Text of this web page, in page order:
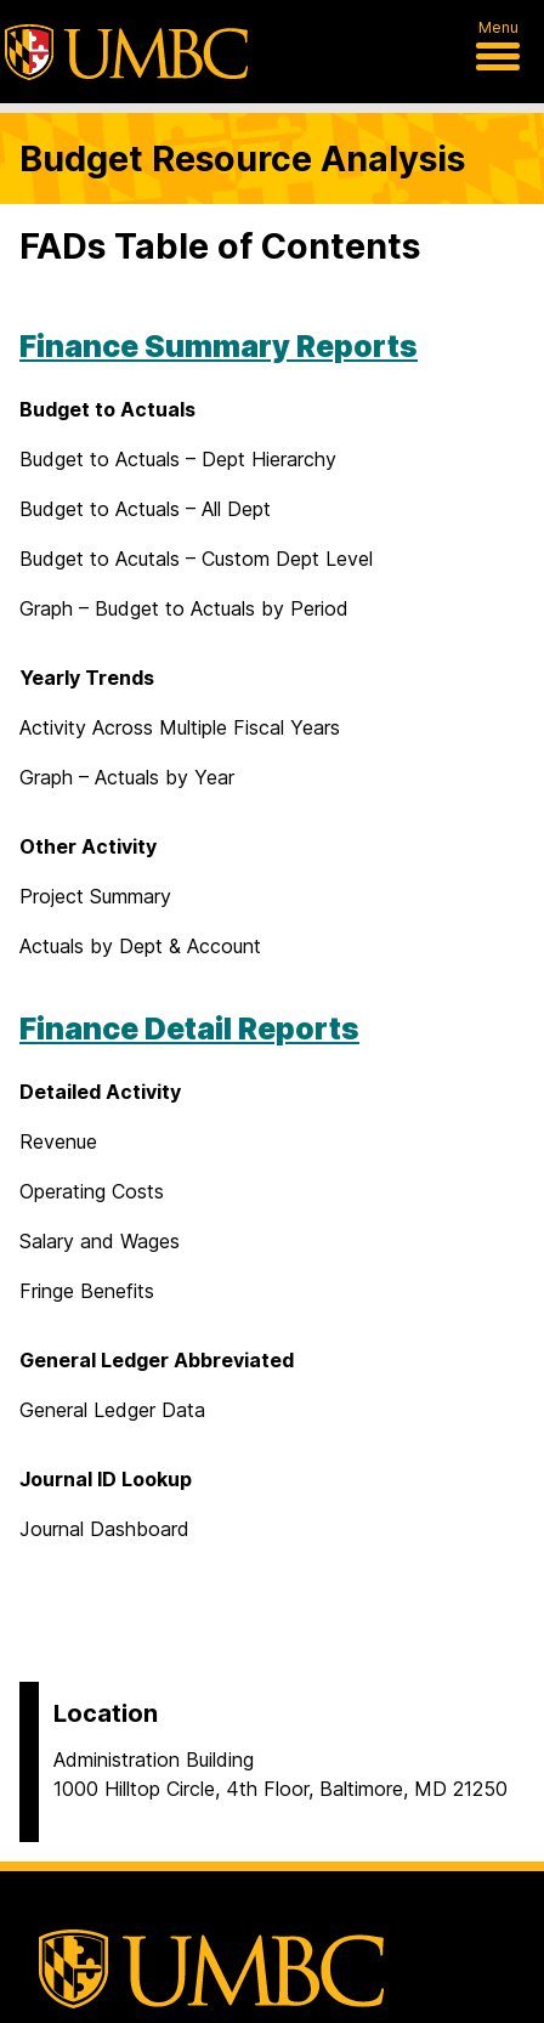
Menu
Budget Resource Analysis
FADs Table of Contents
Finance Summary Reports
Budget to Actuals
Budget to Actuals – Dept Hierarchy
Budget to Actuals – All Dept
Budget to Acutals – Custom Dept Level
Graph – Budget to Actuals by Period
Yearly Trends
Activity Across Multiple Fiscal Years
Graph – Actuals by Year
Other Activity
Project Summary
Actuals by Dept & Account
Finance Detail Reports
Detailed Activity
Revenue
Operating Costs
Salary and Wages
Fringe Benefits
General Ledger Abbreviated
General Ledger Data
Journal ID Lookup
Journal Dashboard
Location
Administration Building
1000 Hilltop Circle, 4th Floor, Baltimore, MD 21250